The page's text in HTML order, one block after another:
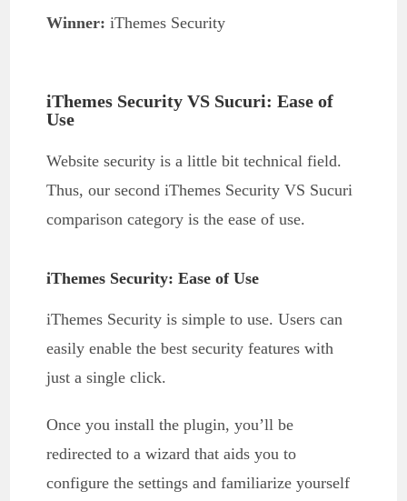
Winner: iThemes Security
iThemes Security VS Sucuri: Ease of
Use
Website security is a little bit technical field.
Thus, our second iThemes Security VS Sucuri
comparison category is the ease of use.
iThemes Security: Ease of Use
iThemes Security is simple to use. Users can
easily enable the best security features with
just a single click.
Once you install the plugin, you’ll be
redirected to a wizard that aids you to
configure the settings and familiarize yourself